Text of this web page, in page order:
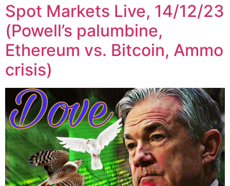
Spot Markets Live, 14/12/23
(Powell’s palumbine,
Ethereum vs. Bitcoin, Ammo
crisis)